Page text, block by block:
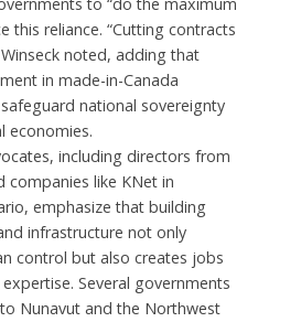
this reliance. “Cutting contracts
noted, adding that
in made-in-Canada
national sovereignty
economies.
including directors from
companies like KNet in
emphasize that building
infrastructure not only
control but also creates jobs
Several governments
Nunavut and the Northwest